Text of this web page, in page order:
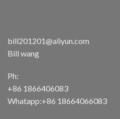
bill201201@aliyun.com
Bill wang
Ph:
+86 1866406083
Whatapp:+86 18664066083